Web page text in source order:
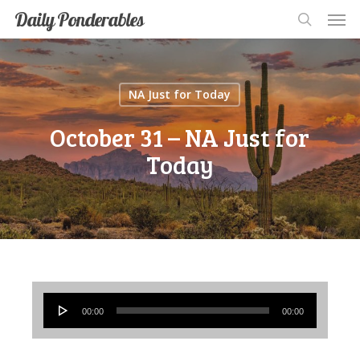
Skip
to
main
content
Daily Ponderables
search
NA Just for Today
October 31 – NA Just for
Today
Audio
Player
00:00 00:00